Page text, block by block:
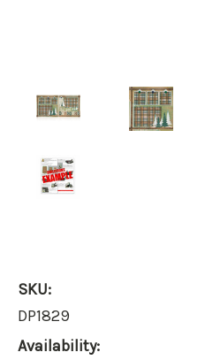
SKU:
DP1829
Availability: